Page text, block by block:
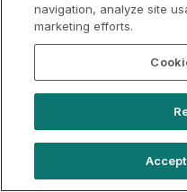
navigation, analyze site
marketing efforts.